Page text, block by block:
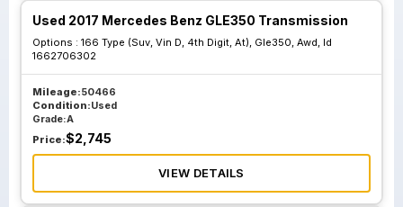
Used 2017 Mercedes Benz GLE350 Transmission
Options : 166 Type (Suv, Vin D, 4th Digit, At), Gle350, Awd, Id
1662706302
Mileage:50466
Condition:Used
Grade:A
Price:$2,745
VIEW DETAILS